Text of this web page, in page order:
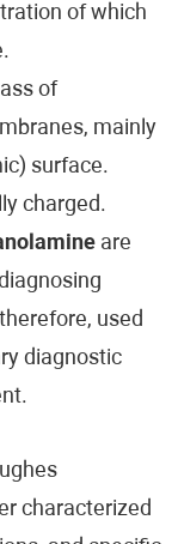
of which
of
mainly
surface.
charged.
are
used
diagnostic
characterized